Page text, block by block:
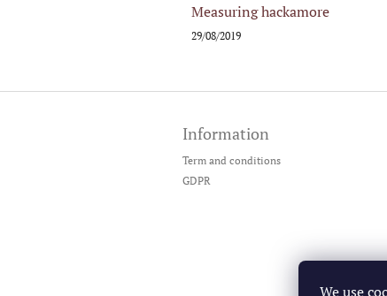
We use
Measuring hackamore
29/08/2019
F
Information
Term and conditions
GDPR